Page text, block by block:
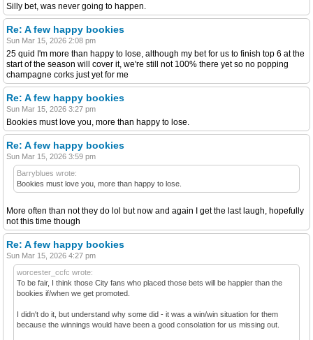
Silly bet, was never going to happen.
Re: A few happy bookies
Sun Mar 15, 2026 2:08 pm
25 quid I'm more than happy to lose, although my bet for us to finish top 6 at the
start of the season will cover it, we're still not 100% there yet so no popping
champagne corks just yet for me
Re: A few happy bookies
Sun Mar 15, 2026 3:27 pm
Bookies must love you, more than happy to lose.
Re: A few happy bookies
Sun Mar 15, 2026 3:59 pm
Barryblues wrote:
Bookies must love you, more than happy to lose.
More often than not they do lol but now and again I get the last laugh, hopefully
not this time though
Re: A few happy bookies
Sun Mar 15, 2026 4:27 pm
worcester_ccfc wrote:
To be fair, I think those City fans who placed those bets will be happier than the
bookies if/when we get promoted.
I didn't do it, but understand why some did - it was a win/win situation for them
because the winnings would have been a good consolation for us missing out.